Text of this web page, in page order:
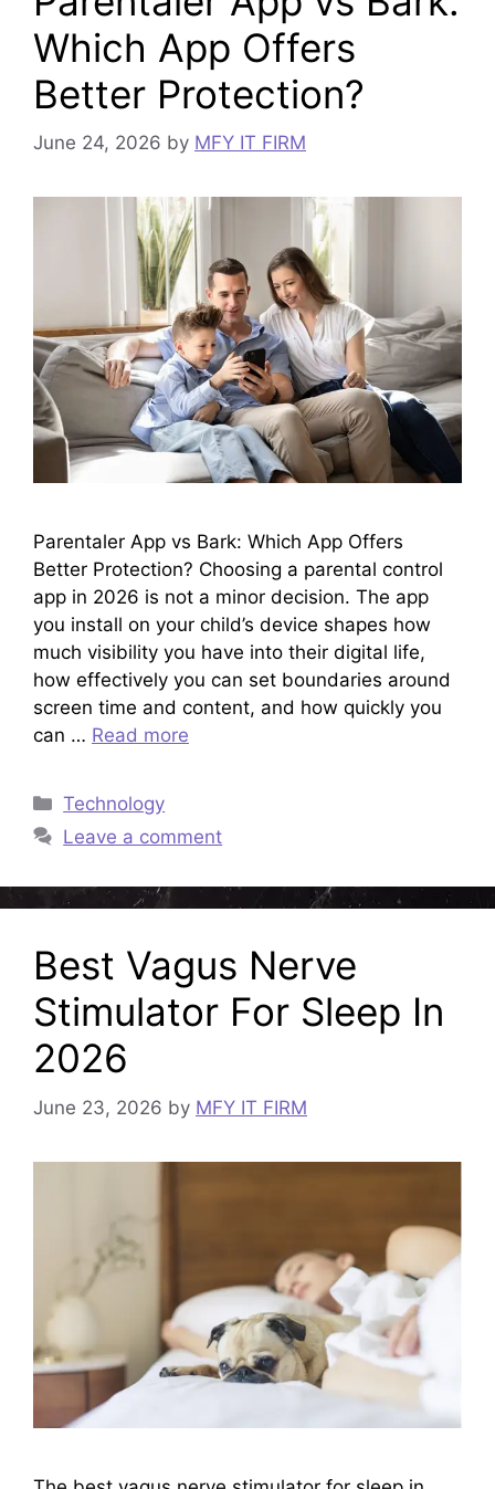
Which App Offers
Better Protection?
June 24, 2026 by MFY IT FIRM
Parentaler App vs Bark: Which App Offers
Better Protection? Choosing a parental control
app in 2026 is not a minor decision. The app
you install on your child’s device shapes how
much visibility you have into their digital life,
how effectively you can set boundaries around
screen time and content, and how quickly you
can … Read more
Categories
Technology
Leave a comment
Best Vagus Nerve
Stimulator For Sleep In
2026
June 23, 2026 by MFY IT FIRM